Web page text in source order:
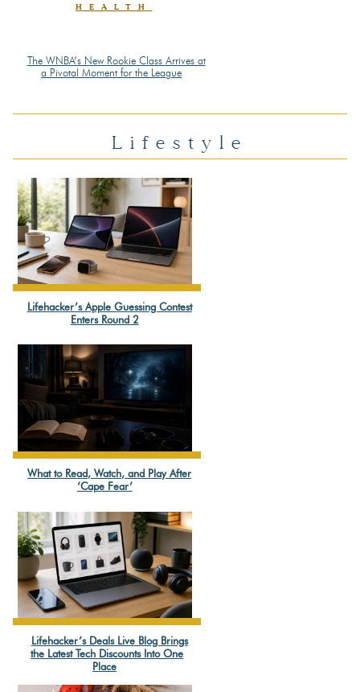
HEALTH
Section
The WNBA’s New Rookie Class Arrives at
a Pivotal Moment for the League
Lifestyle
Section
Heading
Lifehacker’s Apple Guessing Contest
Enters Round 2
Section
Heading
What to Read, Watch, and Play After
‘Cape Fear’
Section
Heading
Lifehacker’s Deals Live Blog Brings
the Latest Tech Discounts Into One
Place